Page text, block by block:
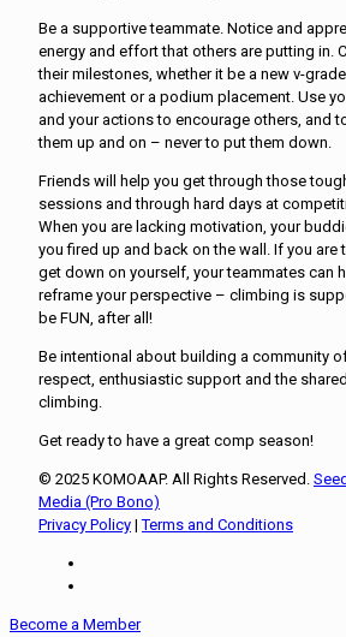
Be a supportive teammate. Notice and
energy and effort that others are putting in.
their milestones, whether it be a new v-grade
achievement or a podium placement. Use
and your actions to encourage others, and
them up and on – never to put them down.
Friends will help you get through those
sessions and through hard days at
When you are lacking motivation, your
you fired up and back on the wall. If you are
get down on yourself, your teammates can
reframe your perspective – climbing is
be FUN, after all!
Be intentional about building a community
respect, enthusiastic support and the
climbing.
Get ready to have a great comp season!
© 2025 KOMOAAP. All Rights Reserved.
Media (Pro Bono)
Privacy Policy |Terms and Conditions
Become a Member